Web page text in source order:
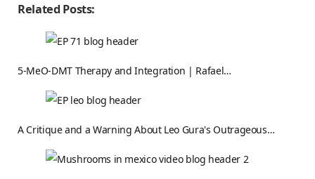
Related Posts:
5-MeO-DMT Therapy and Integration | Rafael…
A Critique and a Warning About Leo Gura's Outrageous…